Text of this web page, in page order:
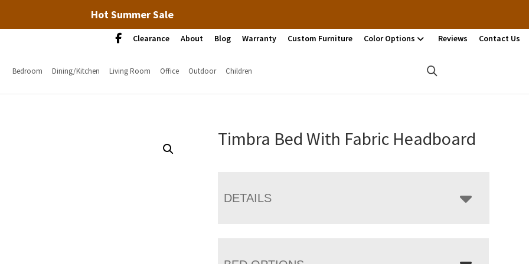
Hot Summer Sale
Clearance About Blog Warranty Custom Furniture Color Options Reviews Contact Us
Bedroom Dining/Kitchen Living Room Office Outdoor Children
Timbra Bed With Fabric Headboard
DETAILS